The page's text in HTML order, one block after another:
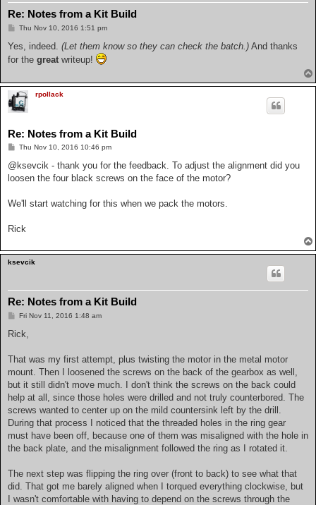
Re: Notes from a Kit Build
P
s
Thu Nov 10, 2016 1:51 pm
Yes, indeed. (Let them know so they can check the batch.) And thanks
for the great writeup!
rpollack
Re: Notes from a Kit Build
P
s
Thu Nov 10, 2016 10:46 pm
@ksevcik - thank you for the feedback. To adjust the alignment did you
loosen the four black screws on the face of the motor?
We'll start watching for this when we pack the motors.
Rick
ksevcik
Re: Notes from a Kit Build
P
s
Fri Nov 11, 2016 1:48 am
Rick,
That was my first attempt, plus twisting the motor in the metal motor
mount. Then I loosened the screws on the back of the gearbox as well,
but it still didn't move much. I don't think the screws on the back could
help at all, since those holes were drilled and not truly counterbored. The
screws wanted to center up on the mild countersink left by the drill.
During that process I noticed that the threaded holes in the ring gear
must have been off, because one of them was misaligned with the hole in
the back plate, and the misalignment followed the ring as I rotated it.
The next step was flipping the ring over (front to back) to see what that
did. That got me barely aligned when I torqued everything clockwise, but
I wasn't comfortable with having to depend on the screws through the